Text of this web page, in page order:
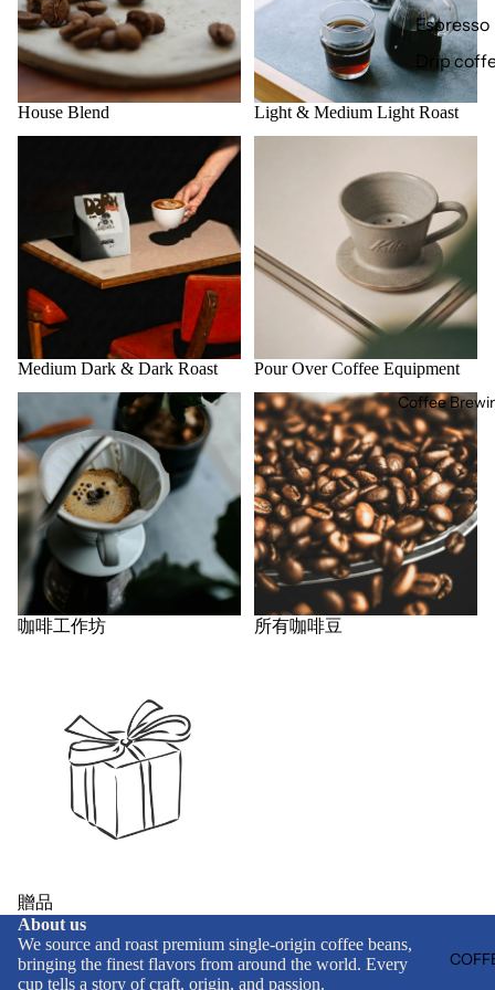
Espresso
Drip
Coffee
House Blend
Light & Medium Light Roast
Medium Dark & Dark Roast
Medium Dark & Dark Roast
Pour Over Coffee Equipment
咖啡工作坊
咖啡工作坊
所有咖啡豆
所有咖啡豆
贈品
About us
We source and roast premium single-origin coffee beans,
bringing the finest flavors from around the world. Every
cup tells a story of craft, origin, and passion.